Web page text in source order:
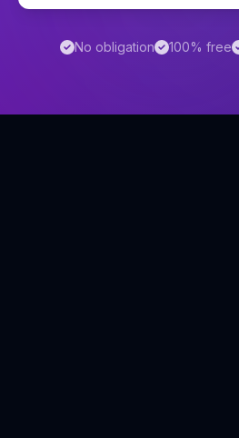
No obligation 100% free